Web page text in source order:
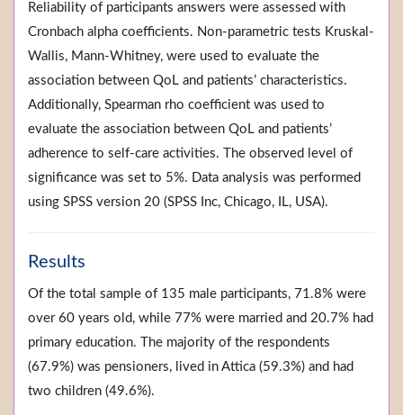
Reliability of participants answers were assessed with
Cronbach alpha coefficients. Non-parametric tests Kruskal-
Wallis, Mann-Whitney, were used to evaluate the
association between QoL and patients’ characteristics.
Additionally, Spearman rho coefficient was used to
evaluate the association between QoL and patients’
adherence to self-care activities. The observed level of
significance was set to 5%. Data analysis was performed
using SPSS version 20 (SPSS Inc, Chicago, IL, USA).
Results
Of the total sample of 135 male participants, 71.8% were
over 60 years old, while 77% were married and 20.7% had
primary education. The majority of the respondents
(67.9%) was pensioners, lived in Attica (59.3%) and had
two children (49.6%).